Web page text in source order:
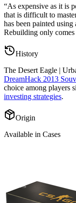
“As expensive as it is
that is difficult to
has been painted
Rebuilding only
History
The Desert Eagle |
DreamHack 2013
choice among players
investing strategies.
Origin
Available in Cases